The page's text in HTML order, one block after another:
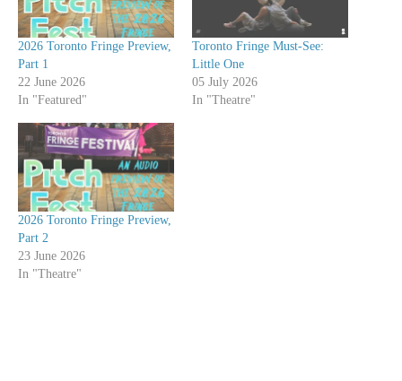
2026 Toronto Fringe Preview,
Part 1
22 June 2026
In "Featured"
Toronto Fringe Must-See:
Little One
05 July 2026
In "Theatre"
2026 Toronto Fringe Preview,
Part 2
23 June 2026
In "Theatre"